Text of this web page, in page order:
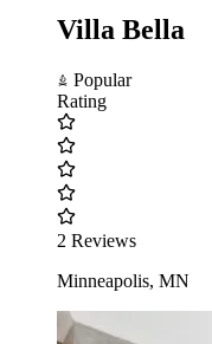
Villa Bella
Popular
Rating
2 Reviews
Minneapolis, MN